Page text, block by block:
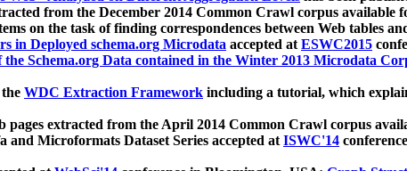
from the December 2014 Common Crawl corpus available
on the task of finding correspondences between Web tables
in Deployed schema.org Microdata accepted atESWC2015
the Schema.org Data contained in the Winter 2013 Microdata
WDC Extraction Framework including a tutorial, which
pages extracted from the April 2014 Common Crawl corpus
Microformats Dataset Series accepted atISWC'14